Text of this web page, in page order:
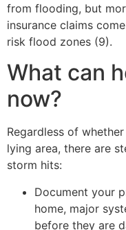
from flooding, but
insurance claims
risk flood zones (9).
What can
now?
Regardless of
lying area, there are
storm hits:
Document your
home, major
before they are